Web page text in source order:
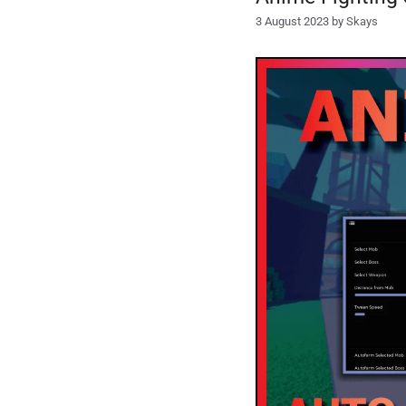
3 August 2023 by Skays